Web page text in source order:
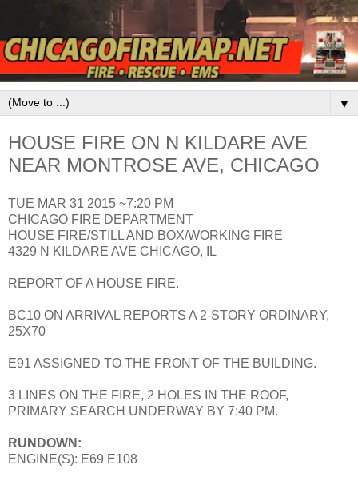
▼
HOUSE FIRE ON N KILDARE AVE
NEAR MONTROSE AVE, CHICAGO
TUE MAR 31 2015 ~7:20 PM
CHICAGO FIRE DEPARTMENT
HOUSE FIRE/STILL AND BOX/WORKING FIRE
4329 N KILDARE AVE CHICAGO, IL
REPORT OF A HOUSE FIRE.
BC10 ON ARRIVAL REPORTS A 2-STORY ORDINARY,
25X70
E91 ASSIGNED TO THE FRONT OF THE BUILDING.
3 LINES ON THE FIRE, 2 HOLES IN THE ROOF,
PRIMARY SEARCH UNDERWAY BY 7:40 PM.
RUNDOWN:
ENGINE(S): E69 E108